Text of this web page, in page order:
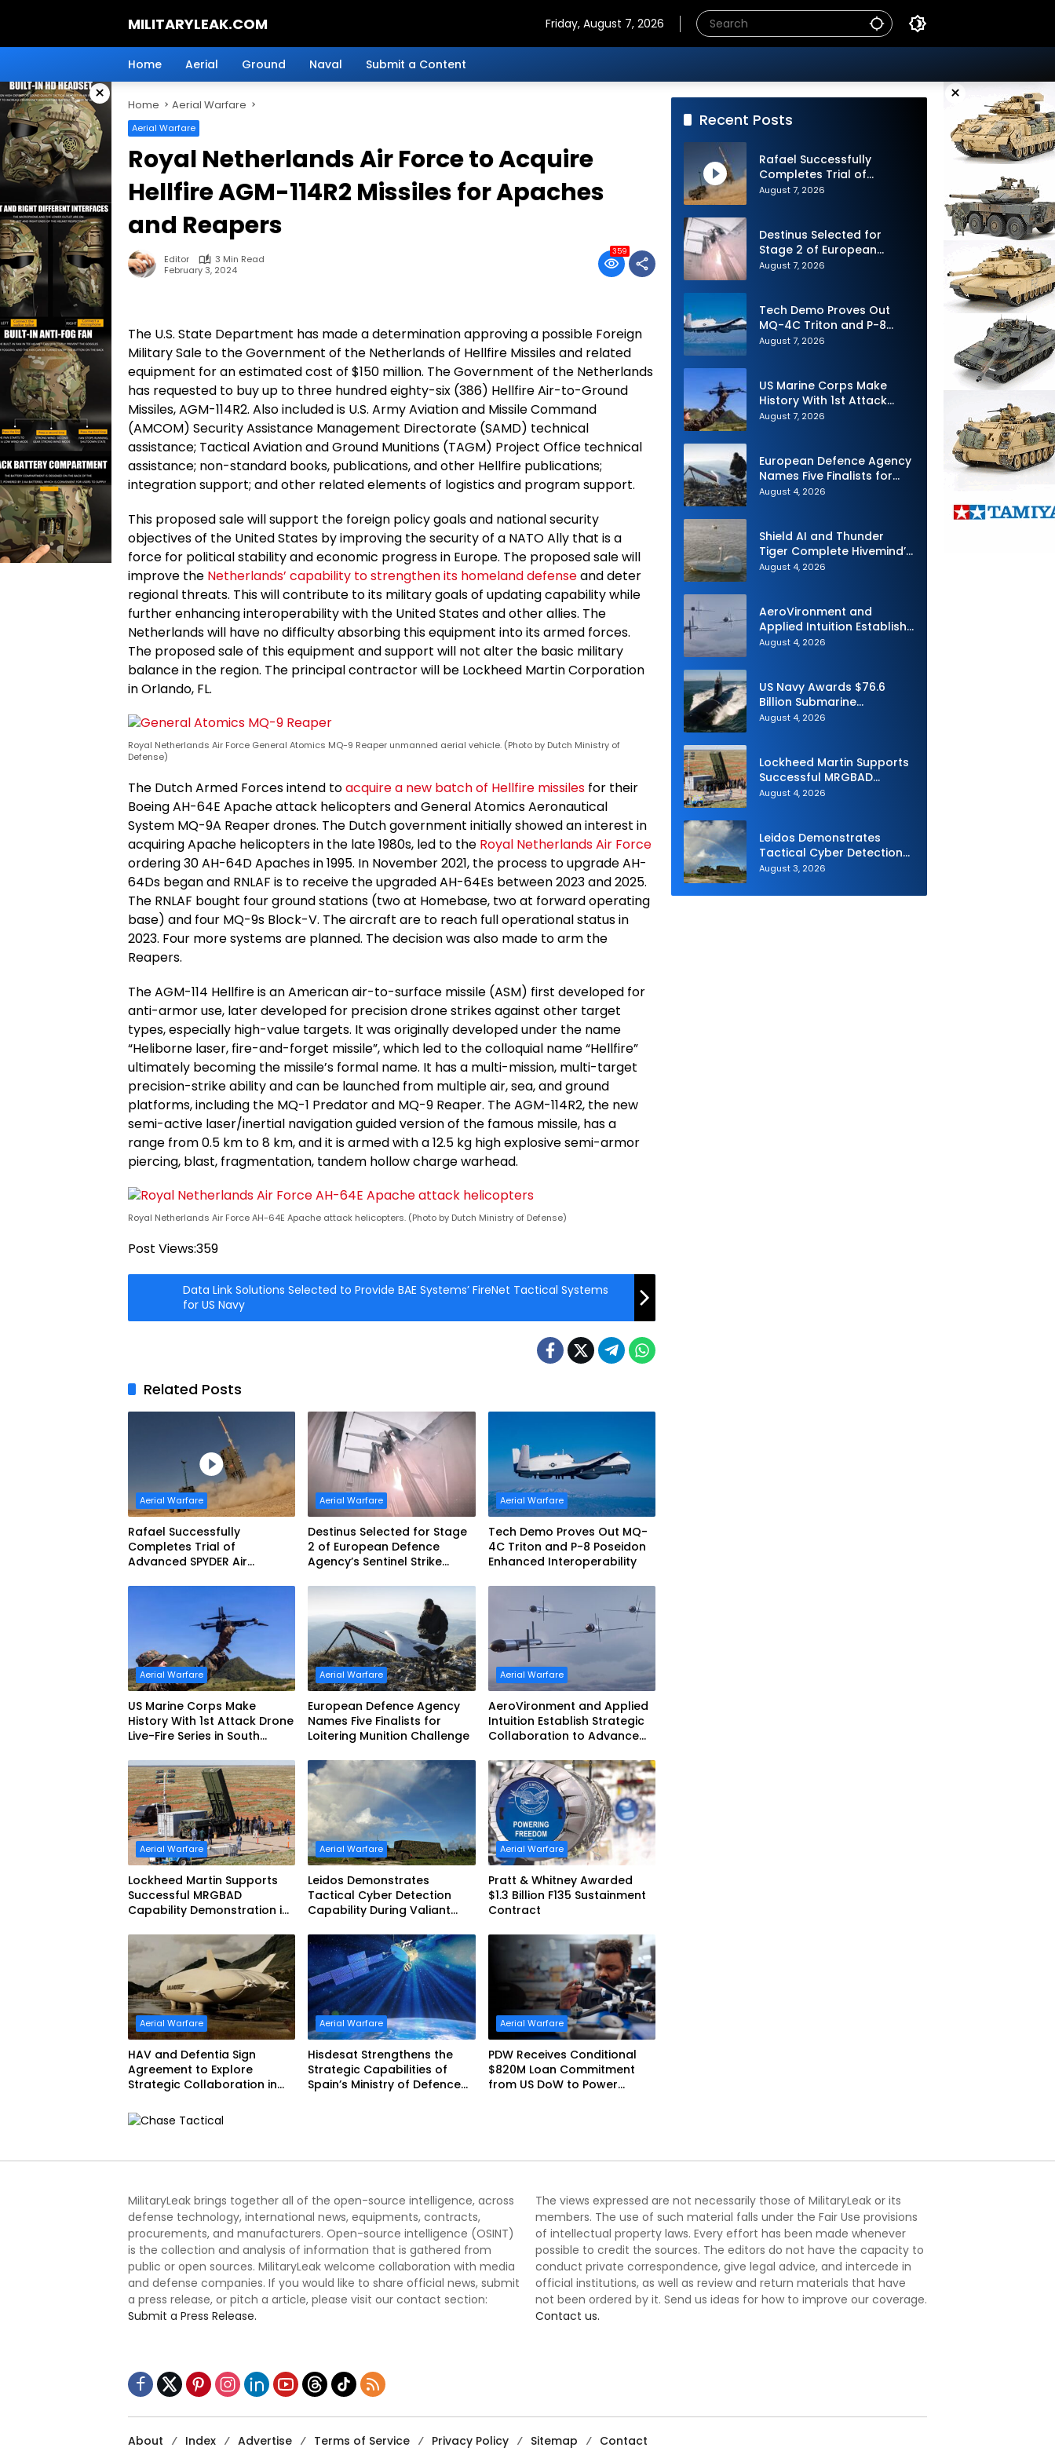
MILITARYLEAK.COM
Military
Defense
Technology.
Friday, August 7, 2026
Home Aerial Ground Naval Submit a Content
× ×
Home Aerial Warfare
Aerial Warfare
Royal Netherlands Air Force to Acquire
Hellfire AGM-114R2 Missiles for Apaches
and Reapers
Editor
3 Min Read
February 3, 2024
359
The U.S. State Department has made a determination approving a possible Foreign
Military Sale to the Government of the Netherlands of Hellfire Missiles and related
equipment for an estimated cost of $150 million. The Government of the Netherlands
has requested to buy up to three hundred eighty-six (386) Hellfire Air-to-Ground
Missiles, AGM-114R2. Also included is U.S. Army Aviation and Missile Command
(AMCOM) Security Assistance Management Directorate (SAMD) technical
assistance; Tactical Aviation and Ground Munitions (TAGM) Project Office technical
assistance; non-standard books, publications, and other Hellfire publications;
integration support; and other related elements of logistics and program support.
This proposed sale will support the foreign policy goals and national security
objectives of the United States by improving the security of a NATO Ally that is a
force for political stability and economic progress in Europe. The proposed sale will
improve the Netherlands’ capability to strengthen its homeland defenseand deter
regional threats. This will contribute to its military goals of updating capability while
further enhancing interoperability with the United States and other allies. The
Netherlands will have no difficulty absorbing this equipment into its armed forces.
The proposed sale of this equipment and support will not alter the basic military
balance in the region. The principal contractor will be Lockheed Martin Corporation
in Orlando, FL.
Royal Netherlands Air Force General Atomics MQ-9 Reaper unmanned aerial vehicle. (Photo by Dutch Ministry of
Defense)
The Dutch Armed Forces intend toacquire a new batch of Hellfire missiles for their
Boeing AH-64E Apache attack helicopters and General Atomics Aeronautical
System MQ-9A Reaper drones. The Dutch government initially showed an interest in
acquiring Apache helicopters in the late 1980s, led to the Royal Netherlands Air Force
ordering 30 AH-64D Apaches in 1995. In November 2021, the process to upgrade AH-
64Ds began and RNLAF is to receive the upgraded AH-64Es between 2023 and 2025.
The RNLAF bought four ground stations (two at Homebase, two at forward operating
base) and four MQ-9s Block-V. The aircraft are to reach full operational status in
2023. Four more systems are planned. The decision was also made to arm the
Reapers.
The AGM-114 Hellfire is an American air-to-surface missile (ASM) first developed for
anti-armor use, later developed for precision drone strikes against other target
types, especially high-value targets. It was originally developed under the name
“Heliborne laser, fire-and-forget missile”, which led to the colloquial name “Hellfire”
ultimately becoming the missile’s formal name. It has a multi-mission, multi-target
precision-strike ability and can be launched from multiple air, sea, and ground
platforms, including the MQ-1 Predator and MQ-9 Reaper. The AGM-114R2, the new
semi-active laser/inertial navigation guided version of the famous missile, has a
range from 0.5 km to 8 km, and it is armed with a 12.5 kg high explosive semi-armor
piercing, blast, fragmentation, tandem hollow charge warhead.
Royal Netherlands Air Force AH-64E Apache attack helicopters. (Photo by Dutch Ministry of Defense)
Post Views:359
Data Link Solutions Selected to Provide BAE Systems’ FireNet Tactical Systems
for US Navy
Related Posts
Aerial Warfare
Rafael Successfully
Completes Trial of
Advanced SPYDER Air
Aerial Warfare
Destinus Selected for Stage
2 of European Defence
Agency’s Sentinel Strike
Aerial Warfare
Tech Demo Proves Out MQ-
4C Triton and P-8 Poseidon
Enhanced Interoperability
Aerial Warfare
US Marine Corps Make
History With 1st Attack Drone
Live-Fire Series in South
Aerial Warfare
European Defence Agency
Names Five Finalists for
Loitering Munition Challenge
Aerial Warfare
AeroVironment and Applied
Intuition Establish Strategic
Collaboration to Advance
Aerial Warfare
Lockheed Martin Supports
Successful MRGBAD
Capability Demonstration in
Commonwealth of Australia
and the US Navy
Aerial Warfare
Leidos Demonstrates
Tactical Cyber Detection
Capability During Valiant
Aerial Warfare
Pratt & Whitney Awarded
$1.3 Billion F135 Sustainment
Contract
Aerial Warfare
HAV and Defentia Sign
Agreement to Explore
Strategic Collaboration in
Aerial Warfare
Hisdesat Strengthens the
Strategic Capabilities of
Spain’s Ministry of Defence
Aerial Warfare
PDW Receives Conditional
$820M Loan Commitment
from US DoW to Power
Recent Posts
Rafael Successfully
Completes Trial of
Advanced SPYDER Air
August 7, 2026
Destinus Selected for
Stage 2 of European
Defence Agency’s Sentinel
August 7, 2026
Tech Demo Proves Out
MQ-4C Triton and P-8
Poseidon Enhanced
August 7, 2026
US Marine Corps Make
History With 1st Attack
Drone Live-Fire Series in
August 7, 2026
European Defence Agency
Names Five Finalists for
Loitering Munition
August 4, 2026
Shield AI and Thunder
Tiger Complete Hivemind’s
First Multi-asset
Taiwan
August 4, 2026
AeroVironment and
Applied Intuition Establish
Strategic Collaboration to
August 4, 2026
US Navy Awards $76.6
Billion Submarine
Contracts to HII and
August 4, 2026
Lockheed Martin Supports
Successful MRGBAD
Capability Demonstration
Australia and the US Navy
August 4, 2026
Leidos Demonstrates
Tactical Cyber Detection
Capability During Valiant
August 3, 2026
MilitaryLeak brings together all of the open-source intelligence, across
defense technology, international news, equipments, contracts,
procurements, and manufacturers. Open-source intelligence (OSINT)
is the collection and analysis of information that is gathered from
public or open sources. MilitaryLeak welcome collaboration with media
and defense companies. If you would like to share official news, submit
a press release, or pitch a article, please visit our contact section:
Submit a Press Release.
The views expressed are not necessarily those of MilitaryLeak or its
members. The use of such material falls under the Fair Use provisions
of intellectual property laws. Every effort has been made whenever
possible to credit the sources. The editors do not have the capacity to
conduct private correspondence, give legal advice, and intercede in
official institutions, as well as review and return materials that have
not been ordered by it. Send us ideas for how to improve our coverage.
Contact us.
About Index Advertise Terms of Service Privacy Policy Sitemap
Contact